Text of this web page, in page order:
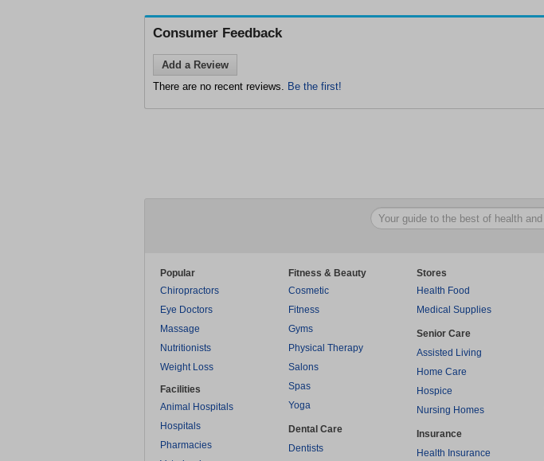
Consumer Feedback
Add a Review
There are no recent reviews. Be the first!
Popular
Chiropractors
Eye Doctors
Massage
Nutritionists
Weight Loss
Facilities
Animal Hospitals
Hospitals
Pharmacies
Fitness & Beauty
Cosmetic
Fitness
Gyms
Physical Therapy
Salons
Spas
Yoga
Dental Care
Dentists
Stores
Health Food
Medical Supplies
Senior Care
Assisted Living
Home Care
Hospice
Nursing Homes
Insurance
Health Insurance